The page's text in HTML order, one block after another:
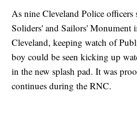
As nine Cleveland Police
Soliders' and Sailors' Monument
Cleveland, keeping watch of
boy could be seen kicking up
in the new splash pad. It was
continues during the RNC.